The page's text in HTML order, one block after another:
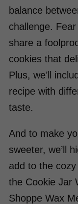
balance
challenge. Fear
share a
cookies that
Plus, we’ll
recipe with
taste.
And to make
sweeter, we’ll
add to the
the Cookie Jar
Shoppe Wax